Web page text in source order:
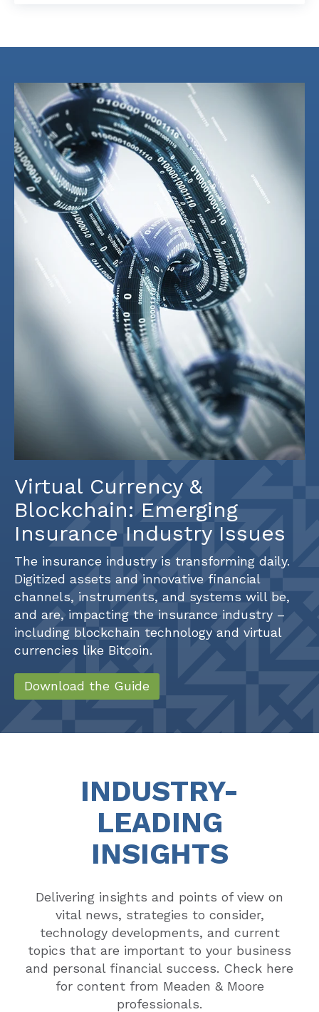
Virtual Currency &
Blockchain: Emerging
Insurance Industry Issues
The insurance industry is transforming daily.
Digitized assets and innovative financial
channels, instruments, and systems will be,
and are, impacting the insurance industry –
including blockchain technology and virtual
currencies like Bitcoin.
Download the Guide
INDUSTRY-
LEADING
INSIGHTS
Delivering insights and points of view on
vital news, strategies to consider,
technology developments, and current
topics that are important to your business
and personal financial success. Check here
for content from Meaden & Moore
professionals.